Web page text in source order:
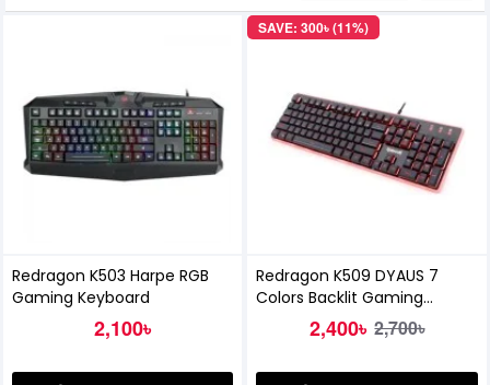
Redragon K503 Harpe RGB
Gaming Keyboard
2,100৳
SAVE: 300৳ (11%)
Redragon K509 DYAUS 7
Colors Backlit Gaming
Keyboard2,400৳ 2,700৳